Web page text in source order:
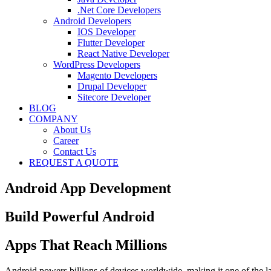
.Net Core Developers
Android Developers
IOS Developer
Flutter Developer
React Native Developer
WordPress Developers
Magento Developers
Drupal Developer
Sitecore Developer
BLOG
COMPANY
About Us
Career
Contact Us
REQUEST A QUOTE
Android App Development
Build Powerful Android
Apps That Reach Millions